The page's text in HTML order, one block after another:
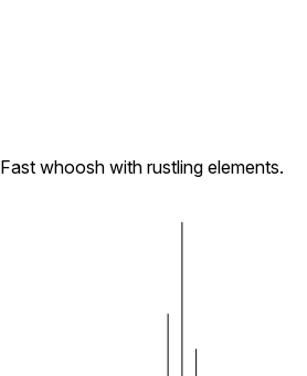
Fast whoosh with rustling elements.